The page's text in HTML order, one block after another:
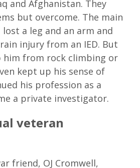
and Afghanistan. They
but overcome. The main
a leg and an arm and
injury from an IED. But
from rock climbing or
kept up his sense of
his profession as a
a private investigator.
veteran
friend, OJ Cromwell,